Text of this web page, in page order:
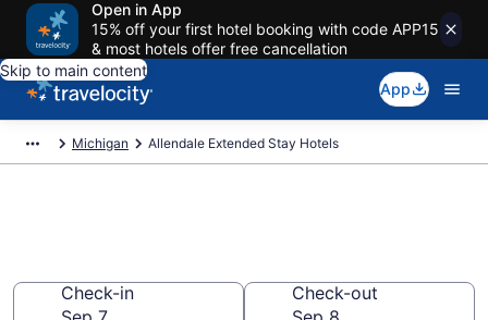
Open in App
15% off your first hotel booking with code APP15
& most hotels offer free cancellation
Skip to main content
App
Michigan Allendale Extended Stay Hotels
Check-in
Check-out